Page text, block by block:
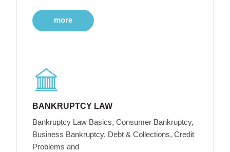
more
BANKRUPTCY LAW
Bankruptcy Law Basics, Consumer Bankruptcy,
Business Bankruptcy, Debt & Collections, Credit
Problems and